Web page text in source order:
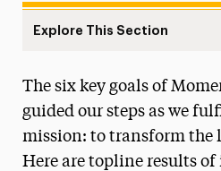
Explore This Section
Moving Adelphi Forward
The six key goals of
guided our steps as we
mission: to transform the
Here are topline results